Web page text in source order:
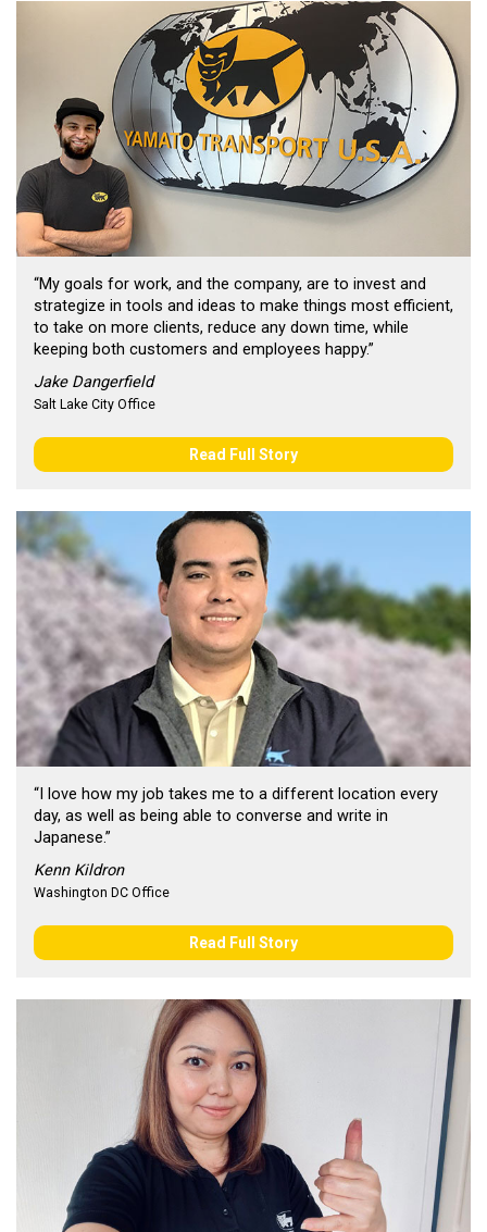
“My goals for work, and the company, are to invest and
strategize in tools and ideas to make things most efficient,
to take on more clients, reduce any down time, while
keeping both customers and employees happy.”
Jake Dangerfield
Salt Lake City Office
Read Full Story
“I love how my job takes me to a different location every
day, as well as being able to converse and write in
Japanese.”
Kenn Kildron
Washington DC Office
Read Full Story